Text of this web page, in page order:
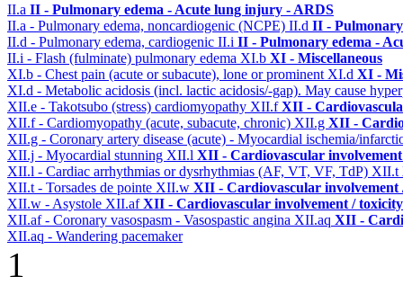
II.a II - Pulmonary edema - Acute lung injury - ARDS
II.a - Pulmonary edema, noncardiogenic (NCPE) II.d II -
II.d - Pulmonary edema, cardiogenic II.i II - Pulmonary edema -
II.i - Flash (fulminate) pulmonary edema XI.b XI - Miscellaneous
XI.b - Chest pain (acute or subacute), lone or prominent XI.d XI -
XI.d - Metabolic acidosis (incl. lactic acidosis/-gap). May cause
XII.e - Takotsubo (stress) cardiomyopathy XII.fXII -
XII.f - Cardiomyopathy (acute, subacute, chronic) XII.g XII -
XII.g - Coronary artery disease (acute) - Myocardial ischemia/
XII.j - Myocardial stunning XII.l XII - Cardiovascular
XII.l - Cardiac arrhythmias or dysrhythmias (AF, VT, VF, TdP) XII.t
XII.t - Torsades de pointe XII.w XII - Cardiovascular involvement
XII.w - Asystole XII.afXII - Cardiovascular involvement / toxicity
XII.af - Coronary vasospasm - Vasospastic angina XII.aq XII -
XII.aq - Wandering pacemaker
1